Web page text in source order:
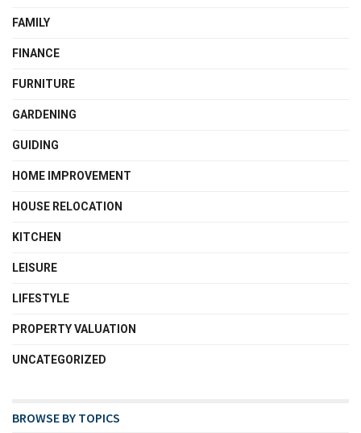
FAMILY
FINANCE
FURNITURE
GARDENING
GUIDING
HOME IMPROVEMENT
HOUSE RELOCATION
KITCHEN
LEISURE
LIFESTYLE
PROPERTY VALUATION
UNCATEGORIZED
BROWSE BY TOPICS